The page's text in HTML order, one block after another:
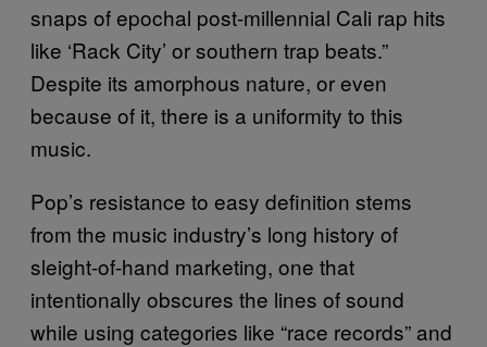
snaps of epochal post-millennial Cali rap hits
like ‘Rack City’ or southern trap beats.”
Despite its amorphous nature, or even
because of it, there is a uniformity to this
music.
Pop’s resistance to easy definition stems
from the music industry’s long history of
sleight-of-hand marketing, one that
intentionally obscures the lines of sound
while using categories like “race records” and